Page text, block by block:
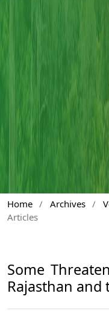
Home / Archives /
Articles
Some
Rajasthan